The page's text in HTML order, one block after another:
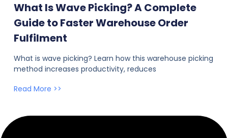
What Is Wave Picking? A Complete
Guide to Faster Warehouse Order
Fulfilment
What is wave picking? Learn how this warehouse picking
method increases productivity, reduces
Read More >>